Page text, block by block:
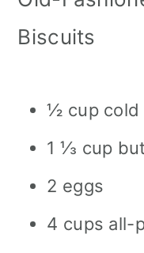
Biscuits
½ cup cold
1 ⅓ cup
2 eggs
4 cups all-